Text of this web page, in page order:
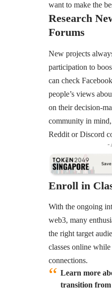
want to make the
Research
Forums
New projects
participation to
can check
people’s views
on their decision-
community in
Reddit or Discord
-
Enroll in
With the ongoing
web3, many
the right target
classes online
connections.
Learn more
transition from